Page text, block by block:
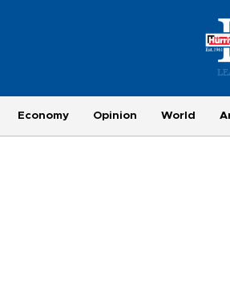
Economy Opinion World